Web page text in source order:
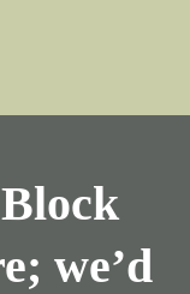
we’d